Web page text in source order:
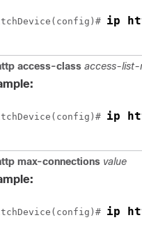
Device (config)# ip
access-class access-list-
Device (config)# ip
max-connections value
Device (config)# ip